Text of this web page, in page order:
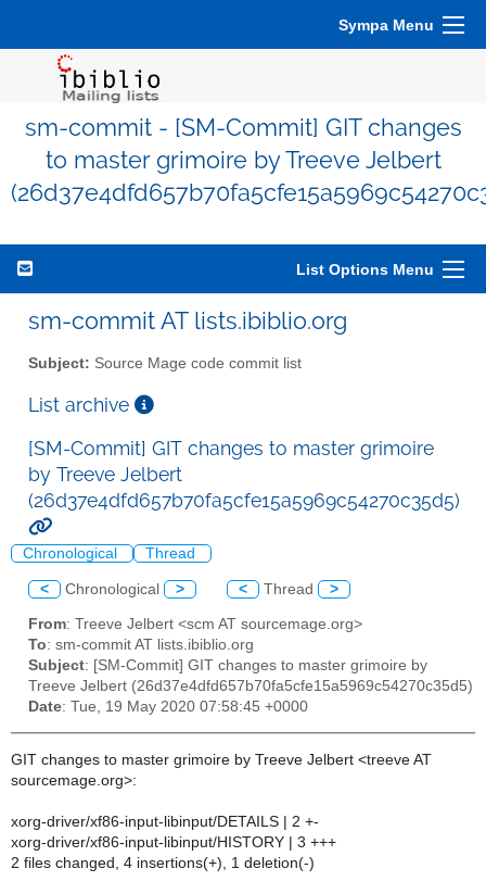
Sympa Menu
sm-commit - [SM-Commit] GIT changes
to master grimoire by Treeve Jelbert
List Options Menu
sm-commit AT lists.ibiblio.org
Subject: Source Mage code commit list
List archive
[SM-Commit] GIT changes to master grimoire
by Treeve Jelbert
(26d37e4dfd657b70fa5cfe15a5969c54270c35d5)
Chronological Thread
< Chronological > < Thread >
From: Treeve Jelbert <scm AT sourcemage.org>
To: sm-commit AT lists.ibiblio.org
Subject: [SM-Commit] GIT changes to master grimoire by
Treeve Jelbert (26d37e4dfd657b70fa5cfe15a5969c54270c35d5)
Date: Tue, 19 May 2020 07:58:45 +0000
GIT changes to master grimoire by Treeve Jelbert <treeve AT
sourcemage.org>:
xorg-driver/xf86-input-libinput/DETAILS | 2 +-
xorg-driver/xf86-input-libinput/HISTORY | 3 +++
2 files changed, 4 insertions(+), 1 deletion(-)